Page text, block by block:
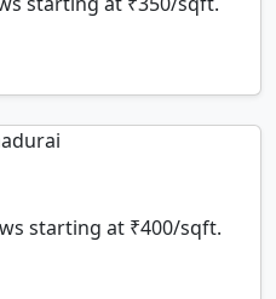
starting at ₹400/sqft.